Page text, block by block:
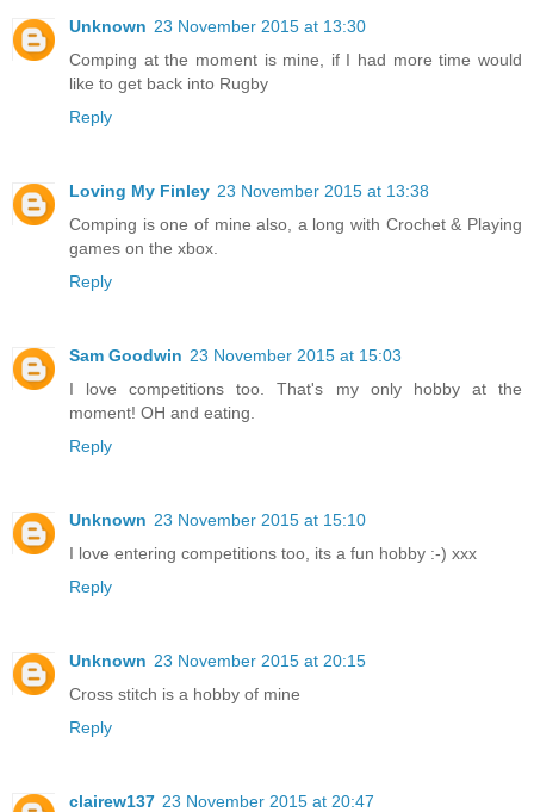
Unknown 23 November 2015 at 13:30
Comping at the moment is mine, if I had more time would
like to get back into Rugby
Reply
Loving My Finley 23 November 2015 at 13:38
Comping is one of mine also, a long with Crochet & Playing
games on the xbox.
Reply
Sam Goodwin 23 November 2015 at 15:03
I love competitions too. That's my only hobby at the
moment! OH and eating.
Reply
Unknown 23 November 2015 at 15:10
I love entering competitions too, its a fun hobby :-) xxx
Reply
Unknown 23 November 2015 at 20:15
Cross stitch is a hobby of mine
Reply
clairew137 23 November 2015 at 20:47